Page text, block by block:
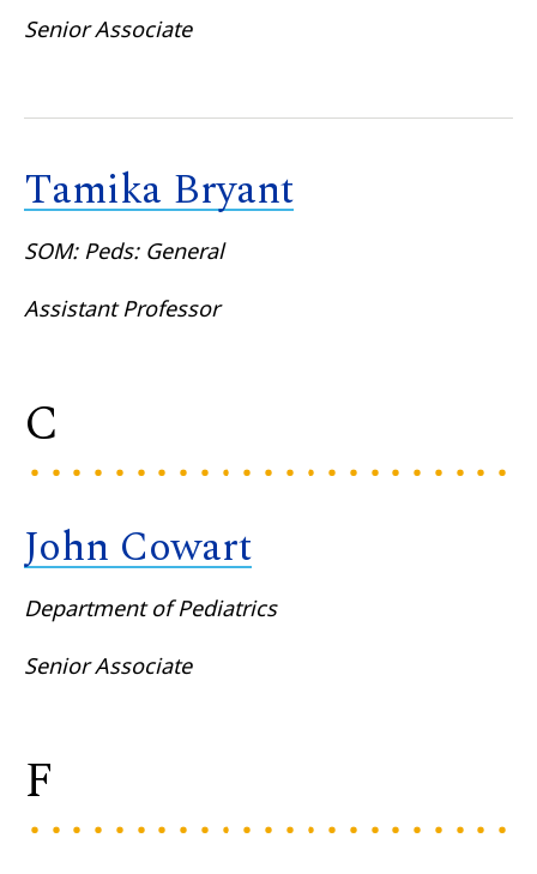
Senior Associate
Tamika Bryant
SOM: Peds: General
Assistant Professor
C
John Cowart
Department of Pediatrics
Senior Associate
F